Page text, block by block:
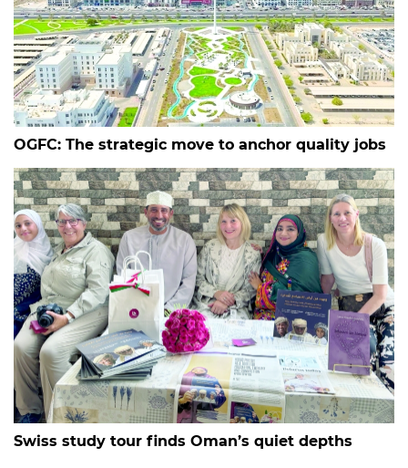
OGFC: The strategic move to anchor quality jobs
Swiss study tour finds Oman’s quiet depths